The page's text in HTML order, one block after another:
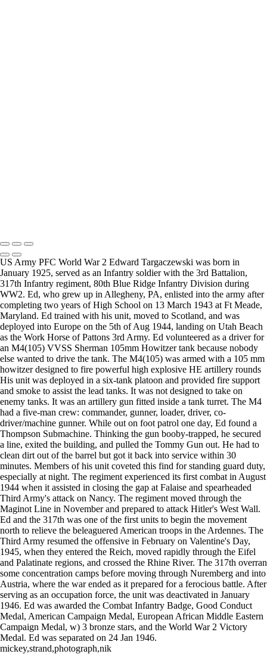
US Army PFC World War 2 Edward Targaczewski was born in
January 1925, served as an Infantry soldier with the 3rd Battalion,
317th Infantry regiment, 80th Blue Ridge Infantry Division during
WW2. Ed, who grew up in Allegheny, PA, enlisted into the army after
completing two years of High School on 13 March 1943 at Ft Meade,
Maryland. Ed trained with his unit, moved to Scotland, and was
deployed into Europe on the 5th of Aug 1944, landing on Utah Beach
as the Work Horse of Pattons 3rd Army. Ed volunteered as a driver for
an M4(105) VVSS Sherman 105mm Howitzer tank because nobody
else wanted to drive the tank. The M4(105) was armed with a 105 mm
howitzer designed to fire powerful high explosive HE artillery rounds
His unit was deployed in a six-tank platoon and provided fire support
and smoke to assist the lead tanks. It was not designed to take on
enemy tanks. It was an artillery gun fitted inside a tank turret. The M4
had a five-man crew: commander, gunner, loader, driver, co-
driver/machine gunner. While out on foot patrol one day, Ed found a
Thompson Submachine. Thinking the gun booby-trapped, he secured
a line, exited the building, and pulled the Tommy Gun out. He had to
clean dirt out of the barrel but got it back into service within 30
minutes. Members of his unit coveted this find for standing guard duty,
especially at night. The regiment experienced its first combat in August
1944 when it assisted in closing the gap at Falaise and spearheaded
Third Army's attack on Nancy. The regiment moved through the
Maginot Line in November and prepared to attack Hitler's West Wall.
Ed and the 317th was one of the first units to begin the movement
north to relieve the beleaguered American troops in the Ardennes. The
Third Army resumed the offensive in February on Valentine's Day,
1945, when they entered the Reich, moved rapidly through the Eifel
and Palatinate regions, and crossed the Rhine River. The 317th overran
some concentration camps before moving through Nuremberg and into
Austria, where the war ended as it prepared for a ferocious battle. After
serving as an occupation force, the unit was deactivated in January
1946. Ed was awarded the Combat Infantry Badge, Good Conduct
Medal, American Campaign Medal, European African Middle Eastern
Campaign Medal, w) 3 bronze stars, and the World War 2 Victory
Medal. Ed was separated on 24 Jan 1946.
mickey,strand,photograph,nik